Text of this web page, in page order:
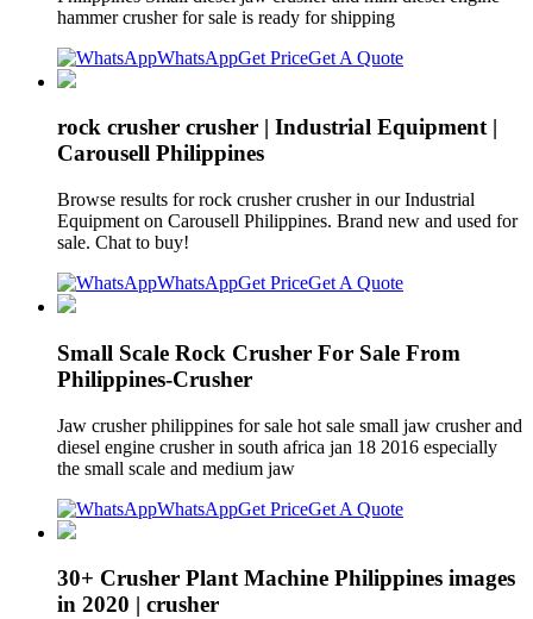
hammer crusher for sale is ready for shipping
WhatsAppGet PriceGet A Quote
rock crusher crusher | Industrial Equipment |
Carousell Philippines
Browse results for rock crusher crusher in our Industrial
Equipment on Carousell Philippines. Brand new and used for
sale. Chat to buy!
WhatsAppGet PriceGet A Quote
Small Scale Rock Crusher For Sale From
Philippines-Crusher
Jaw crusher philippines for sale hot sale small jaw crusher and
diesel engine crusher in south africa jan 18 2016 especially
the small scale and medium jaw
WhatsAppGet PriceGet A Quote
30+ Crusher Plant Machine Philippines images
in 2020 | crusher